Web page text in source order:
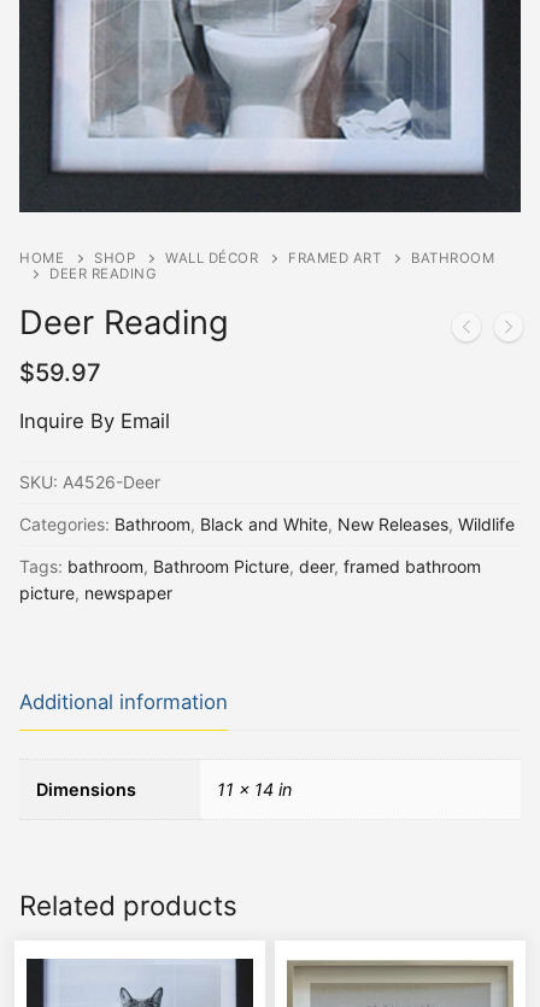
HOME SHOP WALL DÉCOR FRAMED ART
BATHROOM
DEER READING
Deer Reading
$59.97
Inquire By Email
SKU: A4526-Deer
Categories: Bathroom, Black and White, New Releases, Wildlife
Tags: bathroom, Bathroom Picture, deer, framed bathroom
picture, newspaper
Additional information
Dimensions 11 × 14 in
Related products